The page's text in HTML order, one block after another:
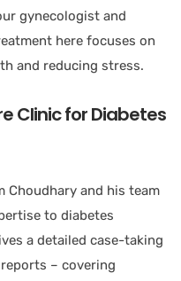
gynecologist and
here focuses on
and reducing stress.
Clinic for Diabetes
Choudhary and his team
to diabetes
a detailed case-taking
– covering